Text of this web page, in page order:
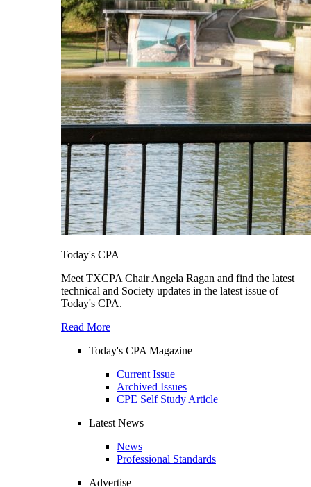
Today's CPA
Meet TXCPA Chair Angela Ragan and find the latest
technical and Society updates in the latest issue of
Today's CPA.
Read More
Today's CPA Magazine
Current Issue
Archived Issues
CPE Self Study Article
Latest News
News
Professional Standards
Advertise